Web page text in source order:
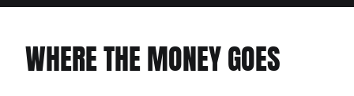
WHERE THE MONEY GOES